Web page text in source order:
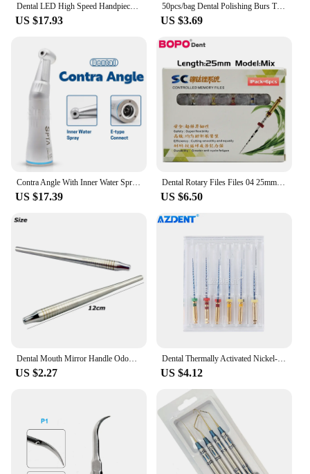
Dental LED High Speed Handpiece Dentist Tips Teach Model E-Generator Air Turbine B2 M4 Dentistry Push Button Triple Water Spray
US $17.93
50pcs/bag Dental Polishing Burs TF Series Diamond FG High Speed Burs Teeth Polishers Dental Materials
US $3.69
Contra Angle With Inner Water Spray Dental Low Speed Air Turbine Handpiece Designed Dentists Clinical Settings Provides Precise
US $17.39
Dental Rotary Files Files 04 25mm SC Pro soco coxo Niti File System Assorted Green Packing Root Canal Files Stomatology
US $6.50
Dental Mouth Mirror Handle Odontoscope Handle Teeth Whitening Clean Oral Mirror Handle Endoscopy Tool
US $2.27
Dental Thermally Activated Nickel-titanium AZDENT Root Canal File Endo Forming Files 25mm 6pcs Engine Use Dentistry
US $4.12